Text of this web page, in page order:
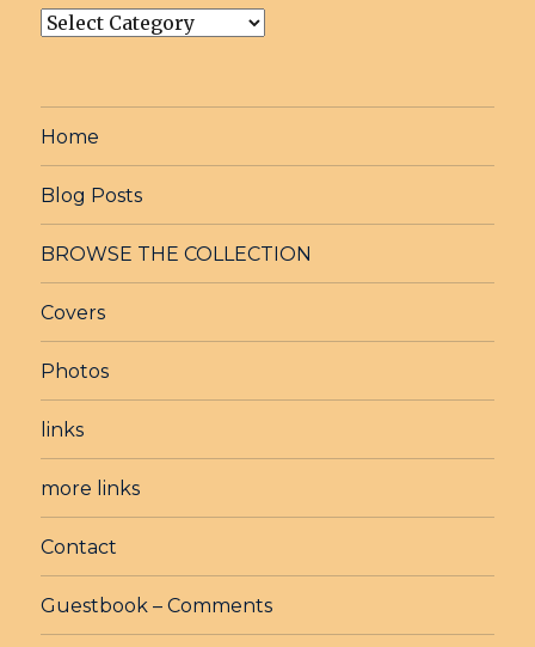
post
Home
Blog Posts
BROWSE THE COLLECTION
Covers
Photos
links
more links
Contact
Guestbook – Comments